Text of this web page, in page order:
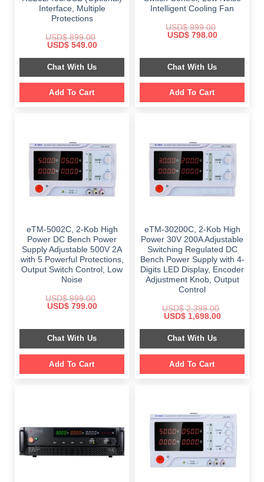
Interface, Multiple
Protections
USD$899.00
Original
was:
$ 899.00.
USD$549.00Current
is:
$ 549.00.
Chat With Us
Add To Cart
Intelligent Cooling Fan
USD$999.00
Original
$ 999.00.
USD$798.00Current
$ 798.00.
Chat With Us
Add To Cart
eTM-5002C, 2-Kob High
Power DC Bench Power
Supply Adjustable 500V 2A
with 5 Powerful Protections,
Output Switch Control, Low
Noise
USD$999.00
Original
$ 999.00.
USD$799.00Current
$ 799.00.
Chat With Us
Add To Cart
eTM-30200C, 2-Kob High
Power 30V 200A Adjustable
Switching Regulated DC
Bench Power Supply with 4-
Digits LED Display, Encoder
Adjustment Knob, Output
Control
USD$2,399.00
Original
was:
$ 2,399.00.
USD$1,698.00Current
is:
Chat With Us
Add To Cart